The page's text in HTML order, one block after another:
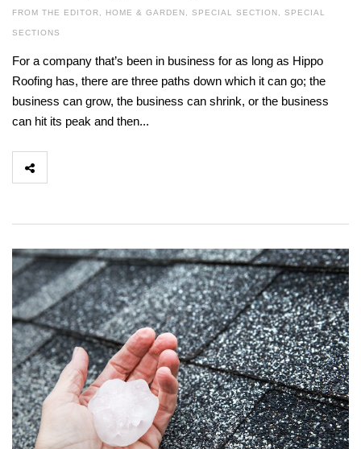
FROM THE EDITOR, HOME & GARDEN , SPECIAL SECTION , SPECIAL
SECTIONS
For a company that’s been in business for as long as Hippo
Roofing has, there are three paths down which it can go; the
business can grow, the business can shrink, or the business
can hit its peak and then...